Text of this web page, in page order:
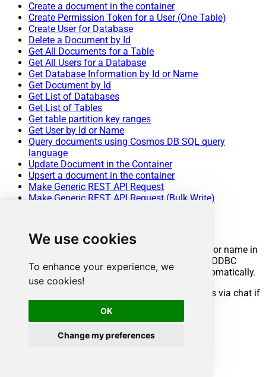
We use cookies
To enhance your experience, we
use cookies!
OK
Change my preferences
Create a document in the container
Create Permission Token for a User (One Table)
Create User for Database
Delete a Document by Id
Get All Documents for a Table
Get All Users for a Database
Get Database Information by Id or Name
Get Document by Id
Get List of Databases
Get List of Tables
Get table partition key ranges
Get User by Id or Name
Query documents using Cosmos DB SQL query
language
Update Document in the Container
Upsert a document in the container
Make Generic REST API Request
Make Generic REST API Request (Bulk Write)
You now know how to get table information by ID or name in
ODBC without writing complex code. Cosmos DB ODBC
Driver handled pagination and authentication automatically.
Ready to get started? Download the trial or ping us via chat if
you need help:
ODBC PowerPack